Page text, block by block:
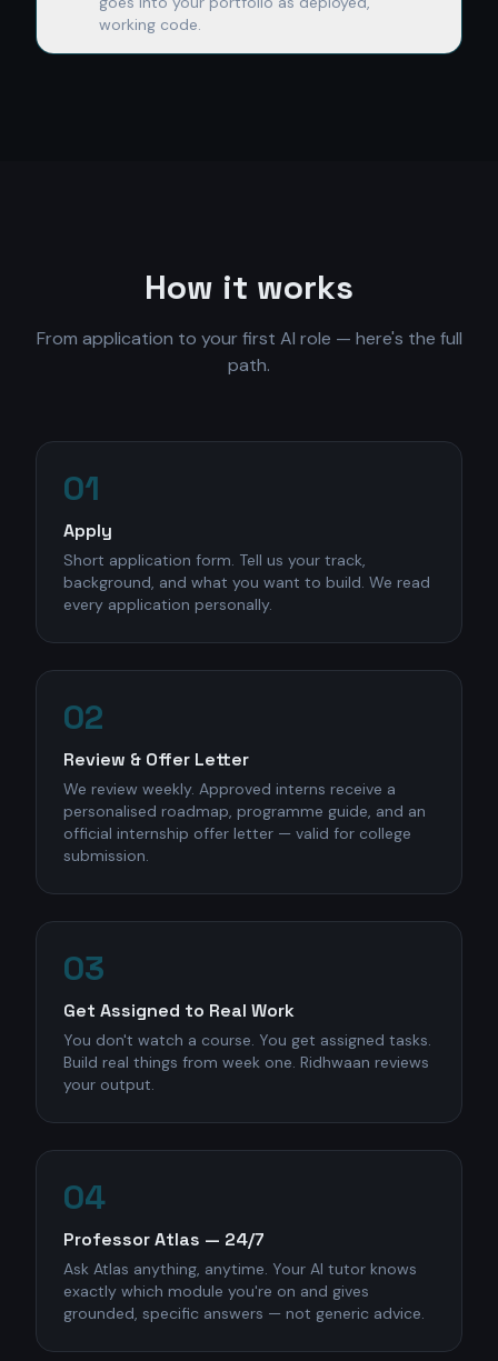
working code.
How it works
From application to your first AI role — here's the full
path.
01
Apply
Short application form. Tell us your track,
background, and what you want to build. We read
every application personally.
02
Review & Offer Letter
We review weekly. Approved interns receive a
personalised roadmap, programme guide, and an
official internship offer letter — valid for college
submission.
03
Get Assigned to Real Work
You don't watch a course. You get assigned tasks.
Build real things from week one. Ridhwaan reviews
your output.
04
Professor Atlas — 24/7
Ask Atlas anything, anytime. Your AI tutor knows
exactly which module you're on and gives
grounded, specific answers — not generic advice.